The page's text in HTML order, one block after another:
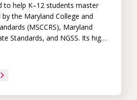
to help K–12 students master
the Maryland College and
(MSCCRS), Maryland
Standards, and NGSS. Its high-
support through practice,
and built-in remediation to
performance in core skill areas.